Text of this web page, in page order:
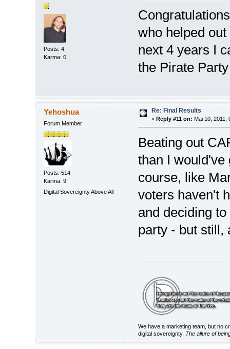
Posts: 4
Karma: 0
who helped
next 4 years I
the Pirate
Yehoshua
Forum Member
Posts: 514
Karma: 9
Digital Sovereignty Above All
Re: Final Results
« Reply #11 on: Mai 10, 2011,
Beating out
than I would've
course, like
voters haven't
and deciding
party - but still,
We have a marketing team, but no
digital sovereignty. The allure of